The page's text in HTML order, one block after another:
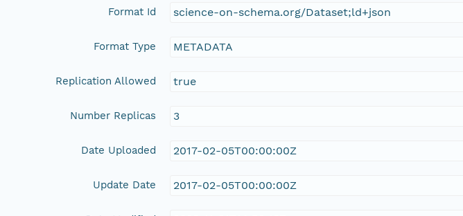
Format Id science-on-schema.org/Dataset;ld+json
Format Type METADATA
Replication Allowed true
Number Replicas 3
Date Uploaded 2017-02-05T00:00:00Z
Update Date 2017-02-05T00:00:00Z